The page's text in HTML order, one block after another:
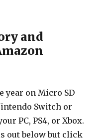
and
year on Micro SD
Switch or
PC, PS4, or Xbox.
out below but click